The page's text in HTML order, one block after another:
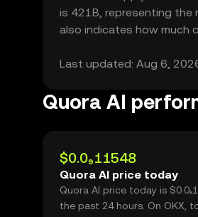
is 421B, representing the
also indicates how much
Last updated: Aug 6,
Quora AI
$0.0₉11548
Quora AI price today
Quora AI price today is
the past 24 hours. On OKX,